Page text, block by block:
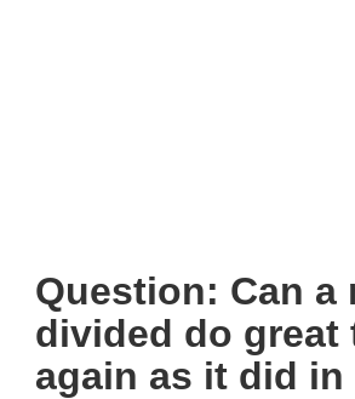
Question: Can a
divided do great
again as it did in